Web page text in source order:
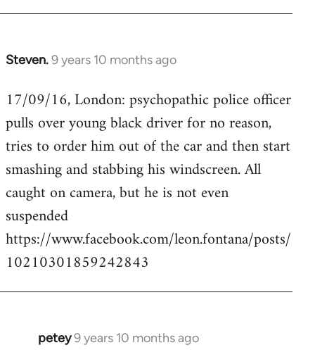
Steven.9 years 10 months ago
In
to
Welcome
libcom.org
17/09/16, London: psychopathic police officer
pulls over young black driver for no reason,
tries to order him out of the car and then start
smashing and stabbing his windscreen. All
caught on camera, but he is not even
suspended
https://www.facebook.com/leon.fontana/posts/
10210301859242843
petey9 years 10 months ago
In